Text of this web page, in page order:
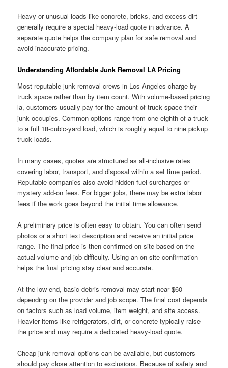
Heavy or unusual loads like concrete, bricks, and excess dirt
generally require a special heavy-load quote in advance. A
separate quote helps the company plan for safe removal and
avoid inaccurate pricing.
Understanding Affordable Junk Removal LA Pricing
Most reputable junk removal crews in Los Angeles charge by
truck space rather than by item count. With volume-based pricing
la, customers usually pay for the amount of truck space their
junk occupies. Common options range from one-eighth of a truck
to a full 18-cubic-yard load, which is roughly equal to nine pickup
truck loads.
In many cases, quotes are structured as all-inclusive rates
covering labor, transport, and disposal within a set time period.
Reputable companies also avoid hidden fuel surcharges or
mystery add-on fees. For bigger jobs, there may be extra labor
fees if the work goes beyond the initial time allowance.
A preliminary price is often easy to obtain. You can often send
photos or a short text description and receive an initial price
range. The final price is then confirmed on-site based on the
actual volume and job difficulty. Using an on-site confirmation
helps the final pricing stay clear and accurate.
At the low end, basic debris removal may start near $60
depending on the provider and job scope. The final cost depends
on factors such as load volume, item weight, and site access.
Heavier items like refrigerators, dirt, or concrete typically raise
the price and may require a dedicated heavy-load quote.
Cheap junk removal options can be available, but customers
should pay close attention to exclusions. Because of safety and